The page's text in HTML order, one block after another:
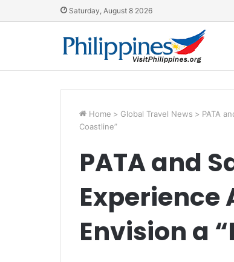
Saturday, August 8 2026
Home > Global Travel News > PATA
Coastline”
PATA and
Experience
Envision a